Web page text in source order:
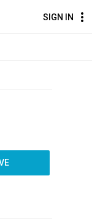
SIGN IN